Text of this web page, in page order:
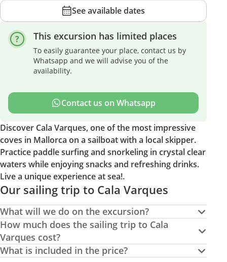
See available dates
This excursion has limited places
To easily guarantee your place, contact us by
Whatsapp and we will advise you of the
availability.
Contact us on Whatsapp
Discover Cala Varques, one of the most impressive
coves in Mallorca on a sailboat with a local skipper.
Practice paddle surfing and snorkeling in crystal clear
waters while enjoying snacks and refreshing drinks.
Live a unique experience at sea!.
Our sailing trip to Cala Varques
What will we do on the excursion?
How much does the sailing trip to Cala
Varques cost?
What is included in the price?